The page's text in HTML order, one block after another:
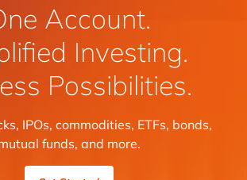
Account.
Investing.
Possibilities.
IPOs, commodities, ETFs, bonds,
funds, and more.